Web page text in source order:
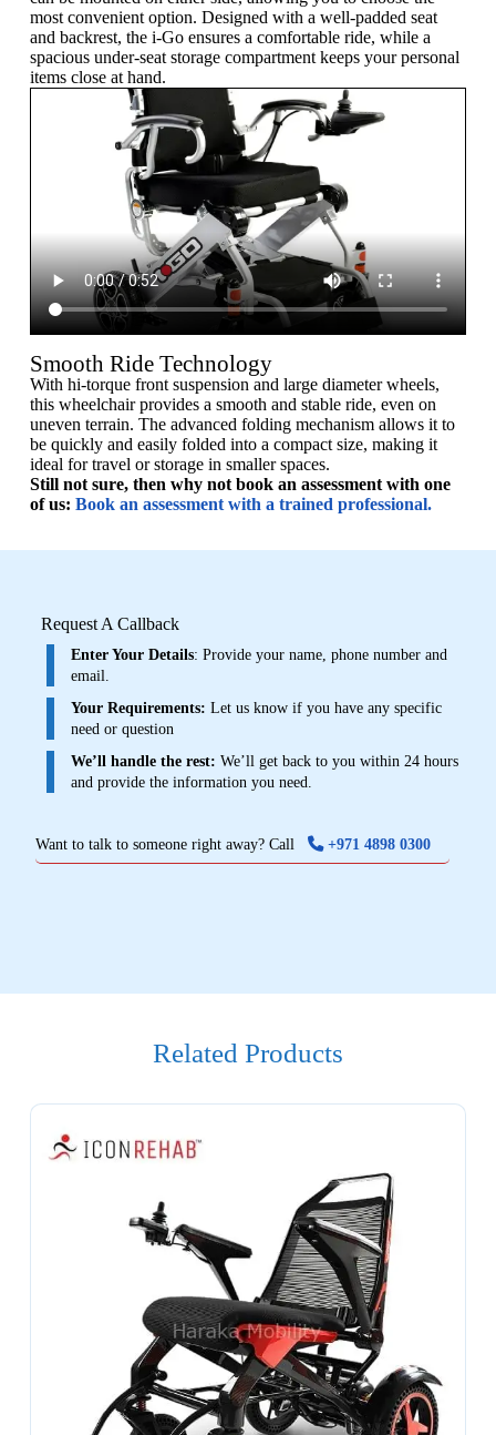
most convenient option. Designed with a well-padded seat
and backrest, the i-Go ensures a comfortable ride, while a
spacious under-seat storage compartment keeps your personal
items close at hand.
Smooth Ride Technology
With hi-torque front suspension and large diameter wheels,
this wheelchair provides a smooth and stable ride, even on
uneven terrain. The advanced folding mechanism allows it to
be quickly and easily folded into a compact size, making it
ideal for travel or storage in smaller spaces.
Still not sure, then why not book an assessment with one
of us: Book an assessment with a trained professional.
Request A Callback
Enter Your Details: Provide your name, phone number and
email.
Your Requirements: Let us know if you have any specific
need or question
We’ll handle the rest: We’ll get back to you within 24 hours
and provide the information you need.
Want to talk to someone right away? Call +971 4898 0300
Related Products